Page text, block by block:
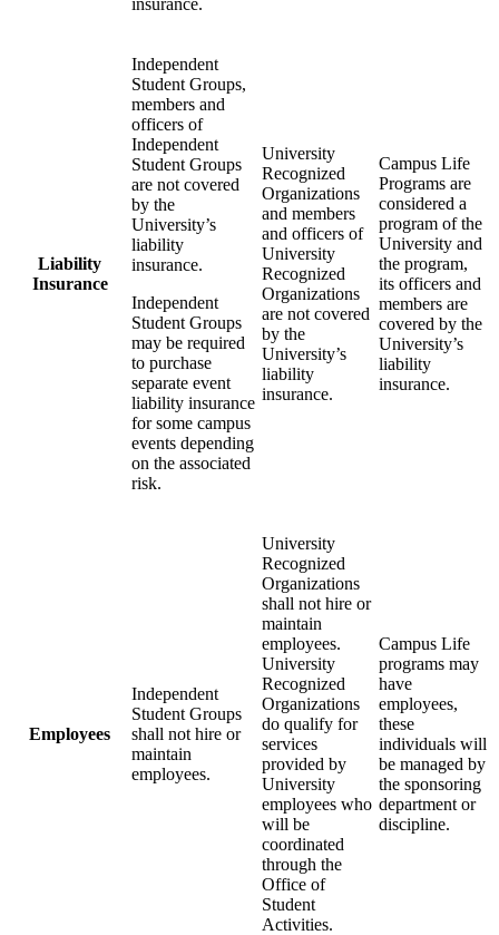
insurance.
Liability
Insurance
Independent
Student Groups,
members and
officers of
Independent
Student Groups
are not covered
by the
University’s
liability
insurance.
Independent
Student Groups
may be required
to purchase
separate event
liability insurance
for some campus
events depending
on the associated
risk.
University
Recognized
Organizations
and members
and officers of
University
Recognized
Organizations
are not covered
by the
University’s
liability
insurance.
Campus Life
Programs are
considered a
program of the
University and
the program,
its officers and
members are
covered by the
University’s
liability
insurance.
Employees
Independent
Student Groups
shall not hire or
maintain
employees.
University
Recognized
Organizations
shall not hire or
maintain
employees.
University
Recognized
Organizations
do qualify for
services
provided by
University
employees who
will be
coordinated
through the
Office of
Student
Activities.
Campus Life
programs may
have
employees,
these
individuals will
be managed by
the sponsoring
department or
discipline.